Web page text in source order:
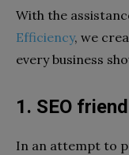
With the
Efficiency, we
every business
1. SEO
In an attempt to